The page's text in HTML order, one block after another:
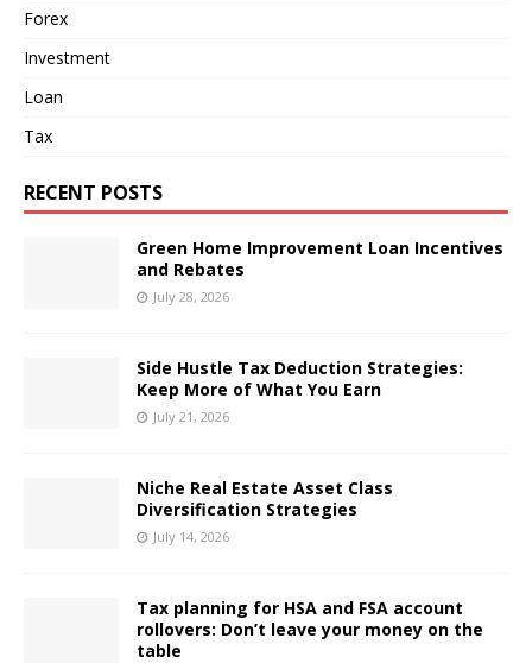
Forex
Investment
Loan
Tax
RECENT POSTS
Green Home Improvement Loan Incentives
and Rebates
July 28, 2026
Side Hustle Tax Deduction Strategies:
Keep More of What You Earn
July 21, 2026
Niche Real Estate Asset Class
Diversification Strategies
July 14, 2026
Tax planning for HSA and FSA account
rollovers: Don’t leave your money on the
table